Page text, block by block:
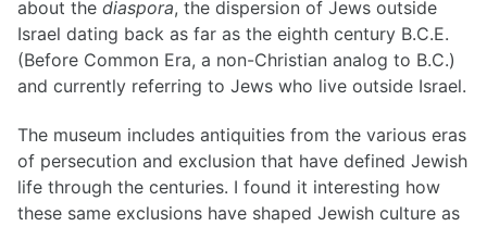
about the diaspora, the dispersion of Jews outside
Israel dating back as far as the eighth century B.C.E.
(Before Common Era, a non-Christian analog to B.C.)
and currently referring to Jews who live outside Israel.
The museum includes antiquities from the various eras
of persecution and exclusion that have defined Jewish
life through the centuries. I found it interesting how
these same exclusions have shaped Jewish culture as